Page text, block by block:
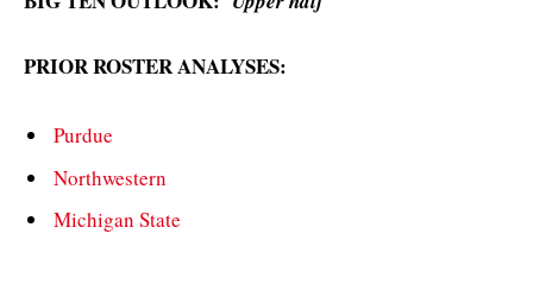
PRIOR ROSTER ANALYSES:
Purdue
Northwestern
Michigan State